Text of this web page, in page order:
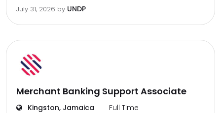
July 31, 2026 by UNDP
Merchant Banking Support Associate
Kingston, Jamaica Full Time